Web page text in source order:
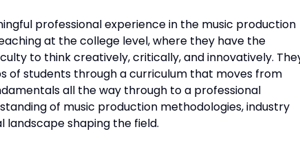
professional experience in the music production
at the college level, where they have the
to think creatively, critically, and innovatively.
of students through a curriculum that moves from
all the way through to a professional
of music production methodologies, industry
shaping the field.